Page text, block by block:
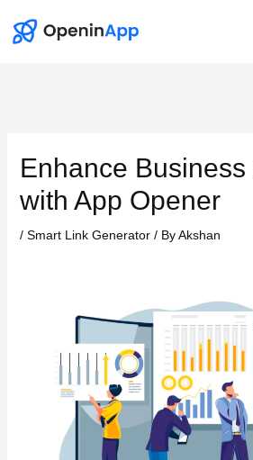
Enhance
with App Opener
/ Smart Link Generator/ ByAkshan